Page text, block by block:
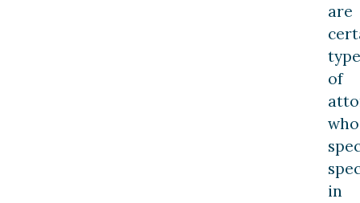
are
of
who
in